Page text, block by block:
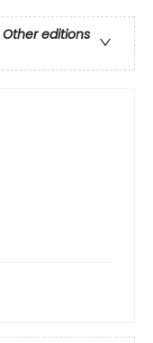
Other editions